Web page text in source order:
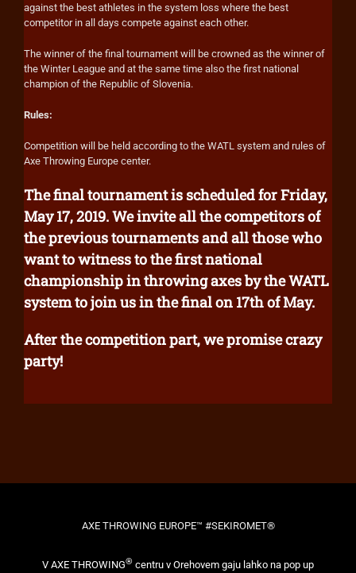
against the best athletes in the system loss where the best
competitor in all days compete against each other.
The winner of the final tournament will be crowned as the winner of
the Winter League and at the same time also the first national
champion of the Republic of Slovenia.
Rules:
Competition will be held according to the WATL system and rules of
Axe Throwing Europe center.
The final tournament is scheduled for Friday,
May 17, 2019. We invite all the competitors of
the previous tournaments and all those who
want to witness to the first national
championship in throwing axes by the WATL
system to join us in the final on 17th of May.
After the competition part, we promise crazy
party!
AXE THROWING EUROPE™ #SEKIROMET®
V AXE THROWING® centru v Orehovem gaju lahko na pop up